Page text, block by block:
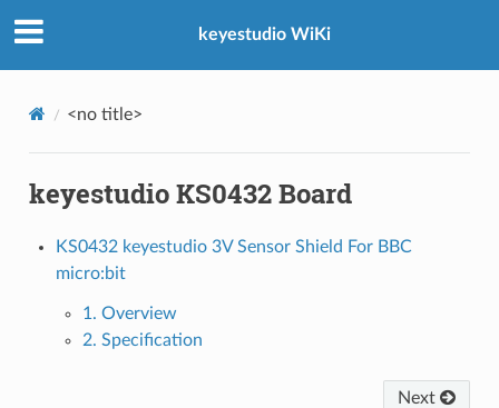
keyestudio WiKi
<no title>
keyestudio KS0432 Board
KS0432 keyestudio 3V Sensor Shield For BBC
micro:bit
1. Overview
2. Specification
Next